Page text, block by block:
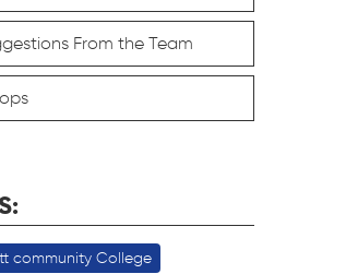
From the Team
community College